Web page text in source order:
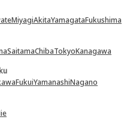
MiyagiAkitaYamagataFukushima
SaitamaChibaTokyoKanagawa
FukuiYamanashiNagano